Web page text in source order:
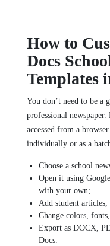
How to
Docs
Templates
You don’t need to be a
professional
accessed from a
individually or as a
Choose a school
Open it using
with your own;
Add student articles,
Change colors,
Export as DOCX,
Docs.